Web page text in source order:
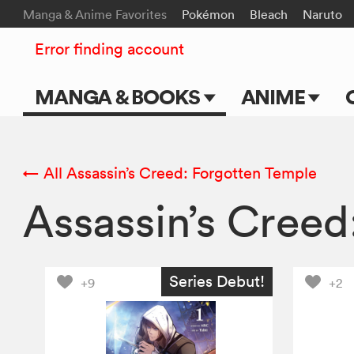
Manga & Anime Favorites Pokémon Bleach Naruto
MANGA & BOOKS
Series & Titles
Shonen Jump
VIZ Manga
Genres
Submit Manga
ANIME
TV Shows
Movies
Error finding account
← All Assassin’s Creed: Forgotten Temple
Assassin’s
+9 Series Debut! +2